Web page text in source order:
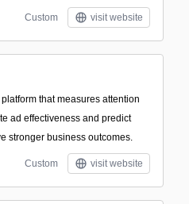
Custom visit website
that measures attention
ad effectiveness and predict
stronger business outcomes.
Custom visit website